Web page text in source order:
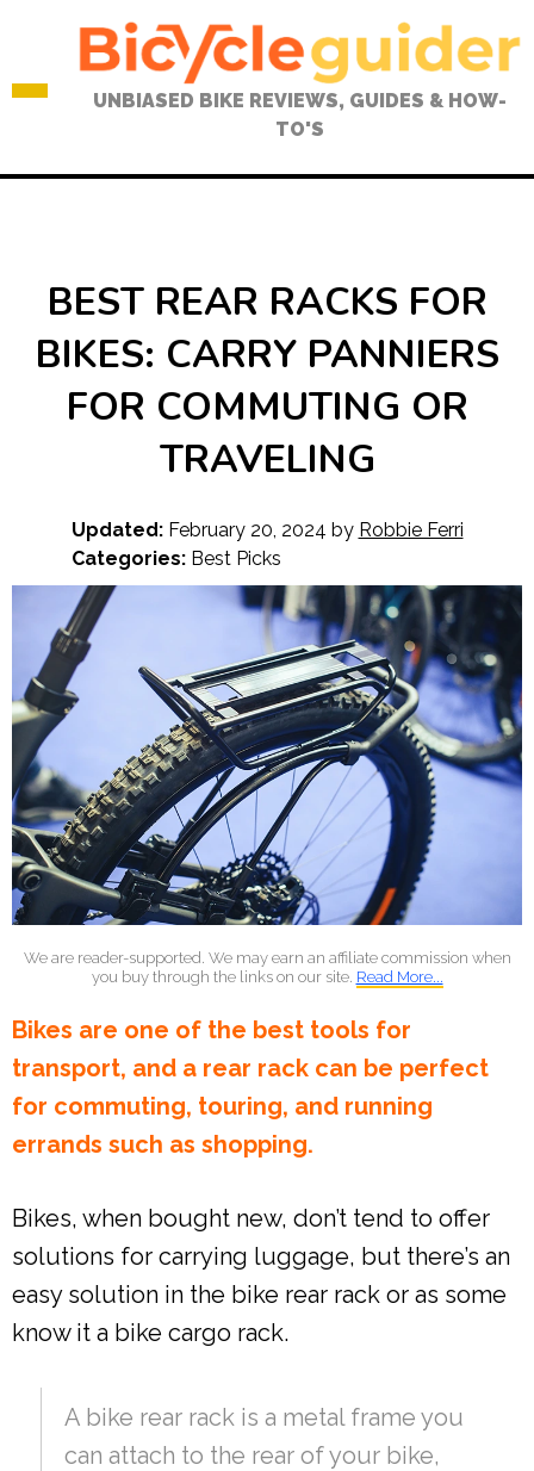
UNBIASED BIKE REVIEWS, GUIDES & HOW-
TO'S
BEST REAR RACKS FOR
BIKES: CARRY PANNIERS
FOR COMMUTING OR
TRAVELING
Updated:February 20, 2024 by Robbie Ferri
Categories: Best Picks
We are reader-supported. We may earn an affiliate commission when
you buy through the links on our site. Read More...
Bikes are one of the best tools for
transport, and a rear rack can be perfect
for commuting, touring, and running
errands such as shopping.
Bikes, when bought new, don’t tend to offer
solutions for carrying luggage, but there’s an
easy solution in the bike rear rack or as some
know it a bike cargo rack.
A bike rear rack is a metal frame you
can attach to the rear of your bike,